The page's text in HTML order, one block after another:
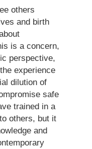
others
and birth
is a concern,
perspective,
experience
dilution of
safe
trained in a
others, but it
and